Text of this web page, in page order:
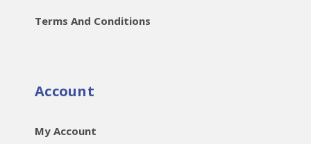
Terms And Conditions
Account
My Account